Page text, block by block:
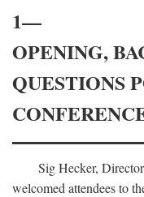
1—
OPENING,
QUESTIONS
Sig Hecker,
welcomed attendees to